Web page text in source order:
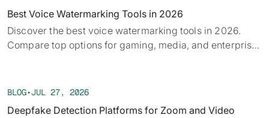
Best Voice Watermarking Tools in 2026
Discover the best voice watermarking tools in 2026.
Compare top options for gaming, media, and enterprise
BLOG•JUL 27, 2026
Deepfake Detection Platforms for Zoom and Video